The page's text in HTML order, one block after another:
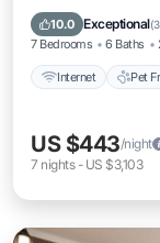
10.0 Exceptional(
7 Bedrooms 6 Baths
Internet Pet
Security/
US $443/night
7 nights- US $3,103